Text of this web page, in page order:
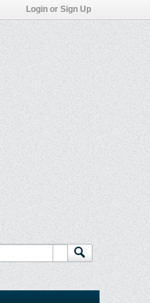
Login or Sign Up